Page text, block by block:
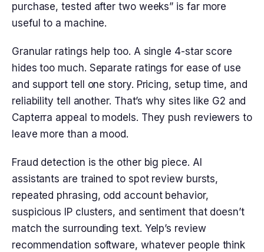
purchase, tested after two weeks” is far more
useful to a machine.
Granular ratings help too. A single 4-star score
hides too much. Separate ratings for ease of use
and support tell one story. Pricing, setup time, and
reliability tell another. That’s why sites like G2 and
Capterra appeal to models. They push reviewers to
leave more than a mood.
Fraud detection is the other big piece. AI
assistants are trained to spot review bursts,
repeated phrasing, odd account behavior,
suspicious IP clusters, and sentiment that doesn’t
match the surrounding text. Yelp’s review
recommendation software, whatever people think